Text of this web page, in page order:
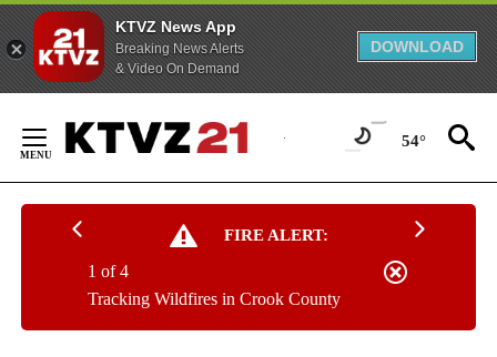
KTVZ News App
Breaking News Alerts
& Video On Demand
DOWNLOAD
Content
54°
FIRE ALERT:
Tracking Wildfires in Crook County
1 of 4